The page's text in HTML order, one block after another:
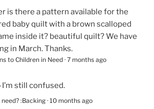
is there a pattern available for the
baby quilt with a brown scalloped
inside it? beautiful quilt? We have
in March. Thanks.
to Children in Need · 7 months ago
I’m still confused.
:Backing · 10 months ago